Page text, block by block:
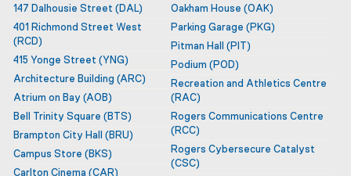
147 Dalhousie Street (DAL)
401 Richmond Street West
(RCD)
415 Yonge Street (YNG)
Architecture Building (ARC)
Atrium on Bay (AOB)
Bell Trinity Square (BTS)
Brampton City Hall
(BRU)
Campus Store (BKS)
Carlton Cinema (CAR)
Oakham House (OAK)
Parking Garage (PKG)
Pitman Hall
(PIT)
Podium (POD)
Recreation and Athletics Centre
(RAC)
Rogers Communications Centre
(RCC)
Rogers Cybersecure Catalyst
(CSC)